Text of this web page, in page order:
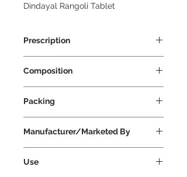
Dindayal Rangoli Tablet
Prescription
Composition
Packing
Manufacturer/Marketed By
Use